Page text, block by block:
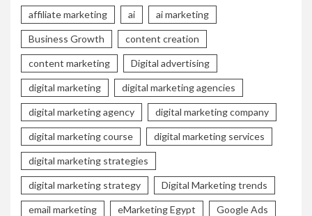
affiliate marketing ai ai marketing
Business Growth content creation
content marketing Digital advertising
digital marketing digital marketing agencies
digital marketing agency digital marketing company
digital marketing course digital marketing services
digital marketing strategies
digital marketing strategy Digital Marketing trends
email marketing eMarketing Egypt Google Ads